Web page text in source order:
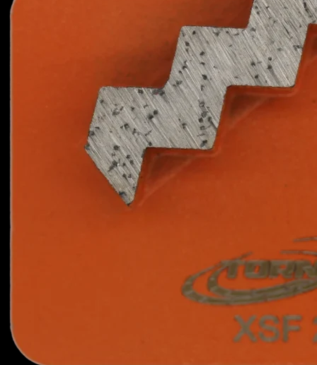
PRODUCTS
CATEGORY
Redi Lock
Slide In
Diamond
Grinding
Shoes
Wedge Block
Diamond
Grinding
Shoes
Diamond
Core Barrels
Dust
Collectors &
Vacuums
Grinding
Machines
Scarifier
About Us
AkyD Technology